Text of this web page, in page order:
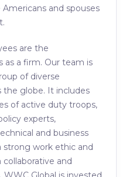
and spouses
are the
as a firm. Our team is
of diverse
the globe. It includes
of active duty troops,
experts,
and business
strong work ethic and
and